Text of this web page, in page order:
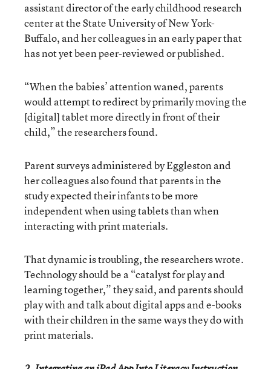
assistant director of the early childhood research
center at the State University of New York-
Buffalo, and her colleagues in an early paper that
has not yet been peer-reviewed or published.
“When the babies’ attention waned, parents
would attempt to redirect by primarily moving the
[digital] tablet more directly in front of their
child,” the researchers found.
Parent surveys administered by Eggleston and
her colleagues also found that parents in the
study expected their infants to be more
independent when using tablets than when
interacting with print materials.
That dynamic is troubling, the researchers wrote.
Technology should be a “catalyst for play and
learning together,” they said, and parents should
play with and talk about digital apps and e-books
with their children in the same ways they do with
print materials.